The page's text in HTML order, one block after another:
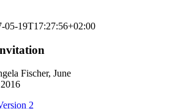
05-19T17:27:56+02:00
Fischer, June
2016